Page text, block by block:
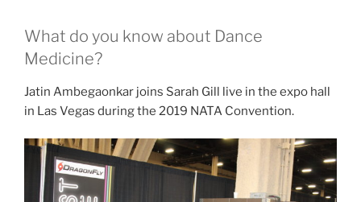
What do you know about Dance
Medicine?
Jatin Ambegaonkar joins Sarah Gill live in the expo hall
in Las Vegas during the 2019 NATA Convention.